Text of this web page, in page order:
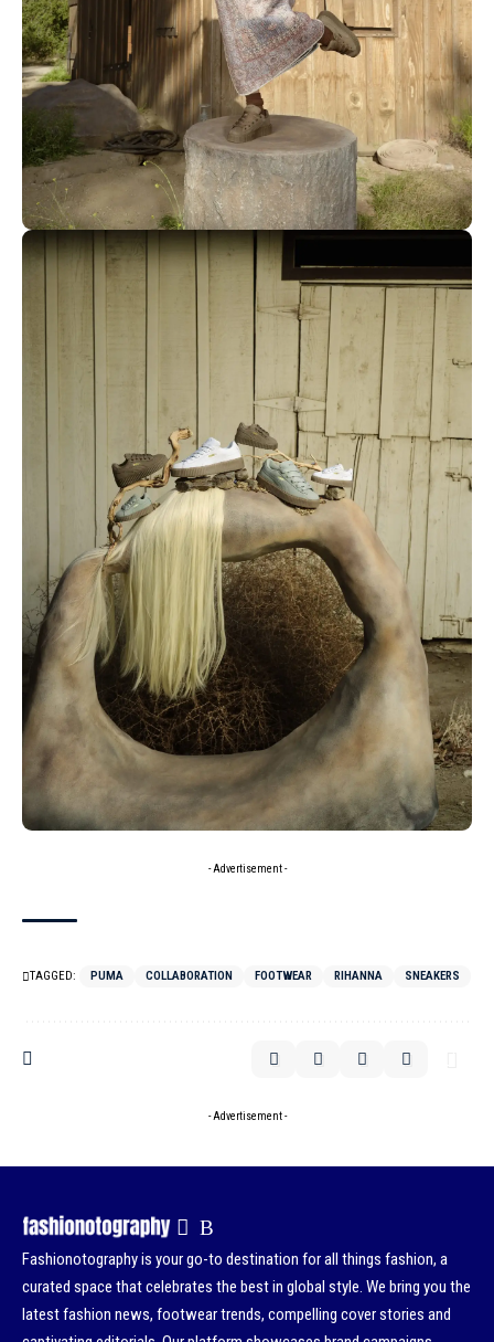
- Advertisement -
TAGGED: PUMA COLLABORATION FOOTWEAR RIHANNA SNEAKERS
- Advertisement -
Fashionotography is your go-to destination for all things fashion, a
curated space that celebrates the best in global style. We bring you the
latest fashion news, footwear trends, compelling cover stories and